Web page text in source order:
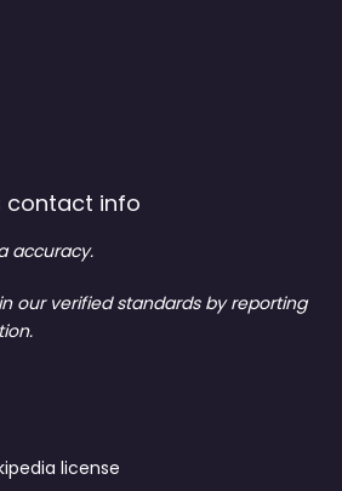
contact info
accuracy.
our verified standards by reporting
license